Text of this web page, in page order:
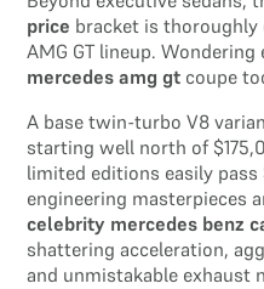
price bracket is thoroughly
AMG GT lineup. Wondering
mercedes amg gt coupe
A base twin-turbo V8
starting well north of
limited editions easily
engineering masterpieces
celebrity mercedes benz
shattering acceleration,
and unmistakable exhaust